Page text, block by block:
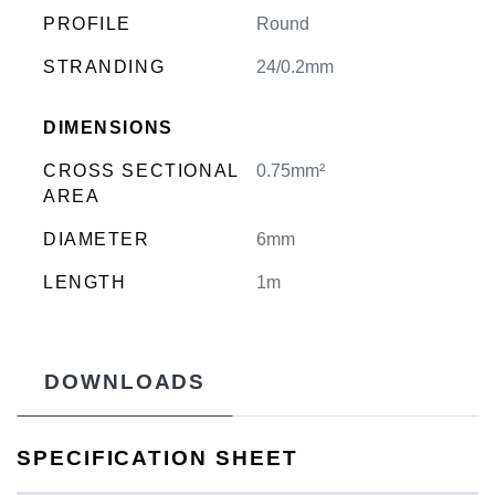
PROFILE Round
STRANDING 24/0.2mm
DIMENSIONS
CROSS SECTIONAL
AREA
0.75mm²
DIAMETER 6mm
LENGTH 1m
DOWNLOADS
SPECIFICATION SHEET